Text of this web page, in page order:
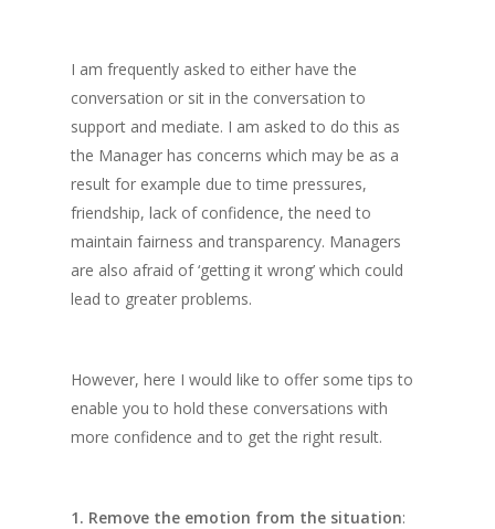
I am frequently asked to either have the
conversation or sit in the conversation to
support and mediate. I am asked to do this as
the Manager has concerns which may be as a
result for example due to time pressures,
friendship, lack of confidence, the need to
maintain fairness and transparency. Managers
are also afraid of ‘getting it wrong’ which could
lead to greater problems.
However, here I would like to offer some tips to
enable you to hold these conversations with
more confidence and to get the right result.
1. Remove the emotion from the situation: